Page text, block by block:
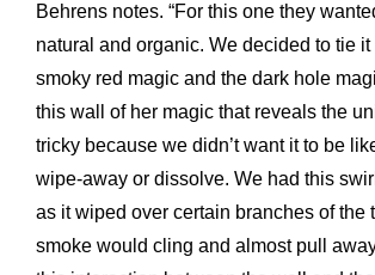
Behrens notes. “For this one they
natural and organic. We decided to tie
smoky red magic and the dark hole
this wall of her magic that reveals the
tricky because we didn’t want it to be
wipe-away or dissolve. We had this
as it wiped over certain branches of the
smoke would cling and almost pull